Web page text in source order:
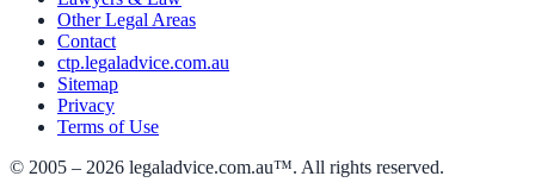
Other Legal Areas
Contact
ctp.legaladvice.com.au
Sitemap
Privacy
Terms of Use
© 2005 – 2026 legaladvice.com.au™. All rights reserved.